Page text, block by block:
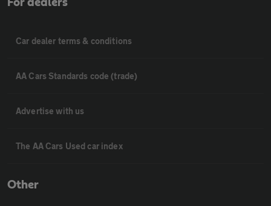
Car dealer terms & conditions
AA Cars Standards code (trade)
Advertise with us
The AA Cars Used car index
Other